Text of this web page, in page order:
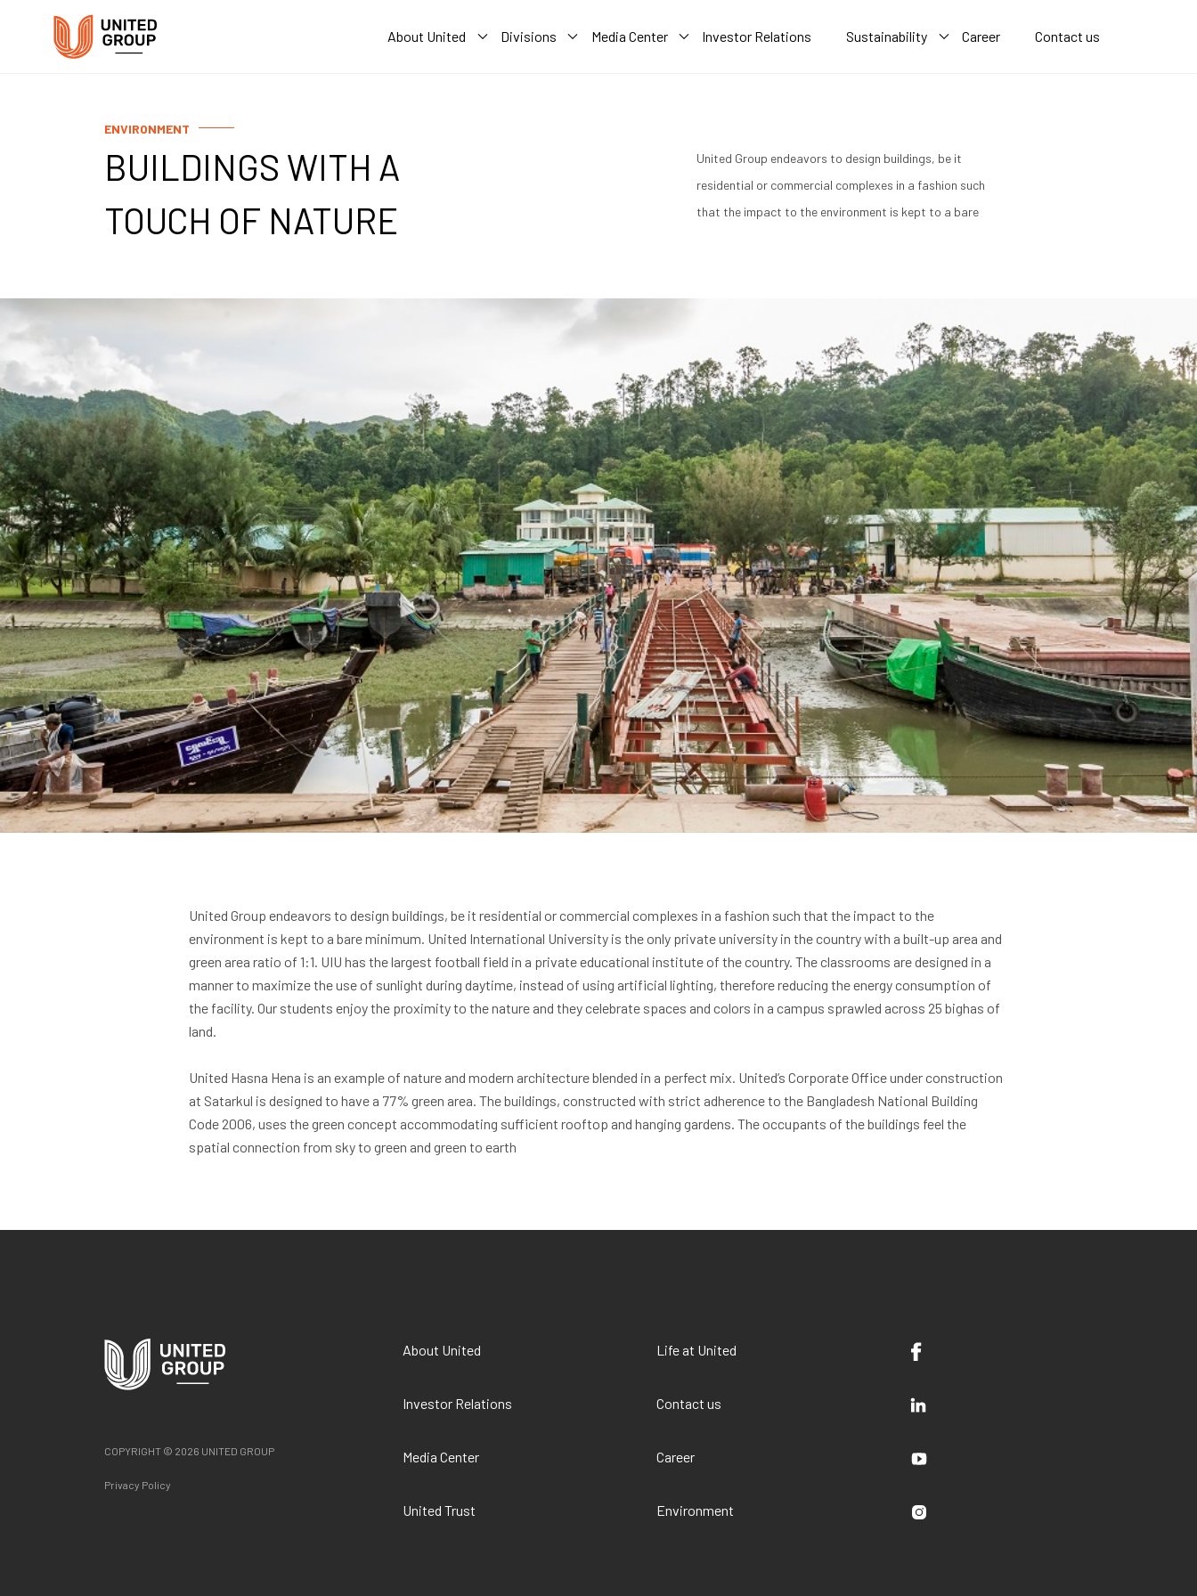
About United Divisions Media Center Investor Relations Sustainability Career Contact us
ENVIRONMENT
BUILDINGS WITH A
TOUCH OF NATURE
United Group endeavors to design buildings, be it
residential or commercial complexes in a fashion such
that the impact to the environment is kept to a bare
United Group endeavors to design buildings, be it residential or commercial complexes in a fashion such that the impact to the
environment is kept to a bare minimum. United International University is the only private university in the country with a built-up area and
green area ratio of 1:1. UIU has the largest football field in a private educational institute of the country. The classrooms are designed in a
manner to maximize the use of sunlight during daytime, instead of using artificial lighting, therefore reducing the energy consumption of
the facility. Our students enjoy the proximity to the nature and they celebrate spaces and colors in a campus sprawled across 25 bighas of
land.
United Hasna Hena is an example of nature and modern architecture blended in a perfect mix. United’s Corporate Office under construction
at Satarkul is designed to have a 77% green area. The buildings, constructed with strict adherence to the Bangladesh National Building
Code 2006, uses the green concept accommodating sufficient rooftop and hanging gardens. The occupants of the buildings feel the
spatial connection from sky to green and green to earth
COPYRIGHT © 2026 UNITED GROUP
Privacy Policy
About United
Investor Relations
Media Center
United Trust
Life at United
Contact us
Career
Environment